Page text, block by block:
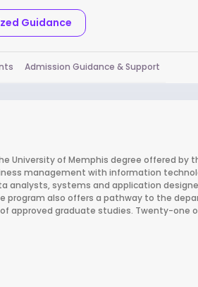
Guidance
Admission Guidance & Support
University of Memphis degree offered by
management with information
analysts, systems and application
program also offers a pathway to the
approved graduate studies. Twenty-one